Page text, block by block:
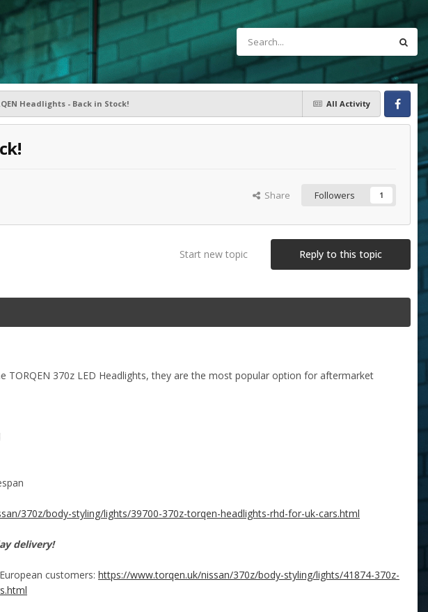
All Activity
Headlights - Back in Stock!
Facebook
Share Followers 1
Reply to this topic
Start new topic
TORQEN 370z LED Headlights, they are the most popular option for aftermarket
370z/body-styling/lights/39700-370z-torqen-headlights-rhd-for-uk-cars.html
delivery!
customers: https://www.torqen.uk/nissan/370z/body-styling/lights/41874-370z-